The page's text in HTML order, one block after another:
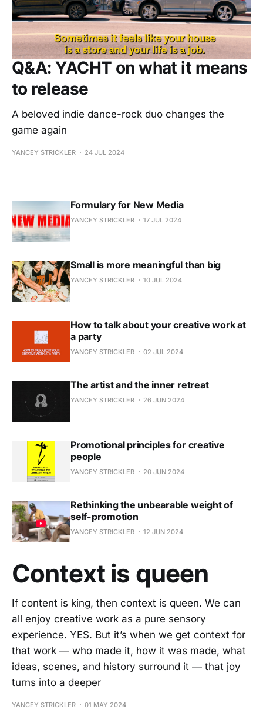
Q&A: YACHT on what it means
to release
A beloved indie dance-rock duo changes the
game again
YANCEY STRICKLER 24 JUL 2024
Formulary for New Media
YANCEY STRICKLER 17 JUL 2024
Small is more meaningful than big
YANCEY STRICKLER 10 JUL 2024
How to talk about your creative work at
a party
YANCEY STRICKLER 02 JUL 2024
The artist and the inner retreat
YANCEY STRICKLER 26 JUN 2024
Promotional principles for creative
people
YANCEY STRICKLER 20 JUN 2024
Rethinking the unbearable weight of
self-promotion
YANCEY STRICKLER 12 JUN 2024
Context is queen
If content is king, then context is queen. We can
all enjoy creative work as a pure sensory
experience. YES. But it’s when we get context for
that work — who made it, how it was made, what
ideas, scenes, and history surround it — that joy
turns into a deeper
YANCEY STRICKLER 01 MAY 2024